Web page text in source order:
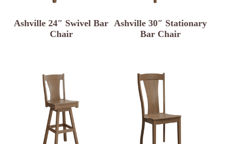
Ashville 24″ Swivel Bar
Chair
Ashville 30″ Stationary
Bar Chair